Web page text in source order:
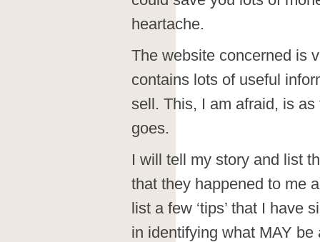
heartache.
The website concerned is
contains lots of useful
sell. This, I am afraid, is
goes.
I will tell my story and list
that they happened to me
list a few ‘tips’ that I have
in identifying what MAY be